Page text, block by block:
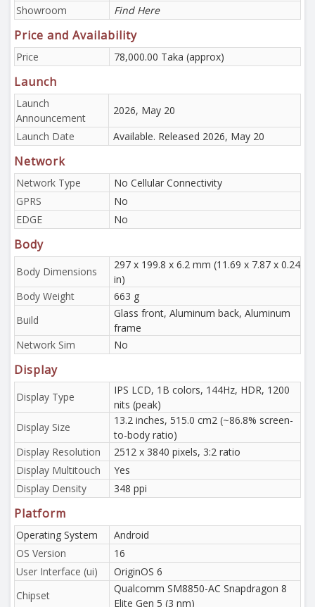
Showroom
Find Here
Price and Availability
Price 78,000.00 Taka (approx)
Launch
Launch
Announcement
2026, May 20
Launch Date
Available. Released 2026, May 20
Network
Network Type
No Cellular Connectivity
GPRS
No
EDGE
No
Body
Body Dimensions
297 x 199.8 x 6.2 mm (11.69 x 7.87 x 0.24
in)
Body Weight
663 g
Build
Glass front, Aluminum back, Aluminum
frame
Network Sim
No
Display
Display Type
IPS LCD, 1B colors, 144Hz, HDR, 1200
nits (peak)
Display Size
13.2 inches, 515.0 cm2 (~86.8% screen-
to-body ratio)
Display Resolution
2512 x 3840 pixels, 3:2 ratio
Display Multitouch
Yes
Display Density
348 ppi
Platform
Operating System
Android
OS Version
16
User Interface (ui)
OriginOS 6
Chipset
Qualcomm SM8850-AC Snapdragon 8
Elite Gen 5 (3 nm)